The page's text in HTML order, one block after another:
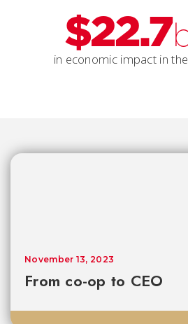
$22.7
in economic impact in
From co-op to CEO
November 13, 2023